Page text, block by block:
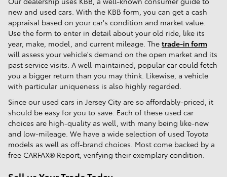
new and used cars. With the KBB form, you can get a cash
appraisal based on your car's condition and market value.
Use the form to enter in detail about your old ride, like its
year, make, model, and current mileage. The trade-in form
will assess your vehicle's demand on the open market and its
past service visits. A well-maintained, popular car could fetch
you a bigger return than you may think. Likewise, a vehicle
with particular uniqueness is also highly regarded.
Since our used cars in Jersey City are so affordably-priced, it
should be easy for you to save. Each of these used car
choices are high-quality as well, with many being like-new
and low-mileage. We have a wide selection of used Toyota
models as well as off-brand choices. Most come backed by a
free CARFAX® Report, verifying their exemplary condition.